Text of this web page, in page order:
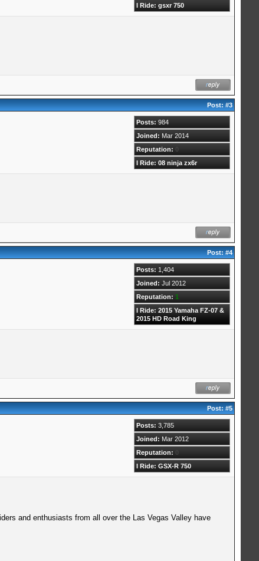
I Ride: gsxr 750
Post:#3
Posts: 984
Joined: Mar 2014
Reputation: 0
I Ride: 08 ninja zx6r
Post:#4
Posts: 1,404
Joined: Jul 2012
Reputation: 1
I Ride: 2015 Yamaha FZ-07 &
2015 HD Road King
Post:#5
Posts: 3,785
Joined: Mar 2012
Reputation: 0
I Ride: GSX-R 750
and enthusiasts from all over the Las Vegas Valley have